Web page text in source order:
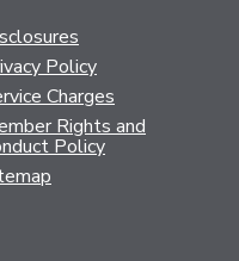
Policy
Charges
Rights and
Policy